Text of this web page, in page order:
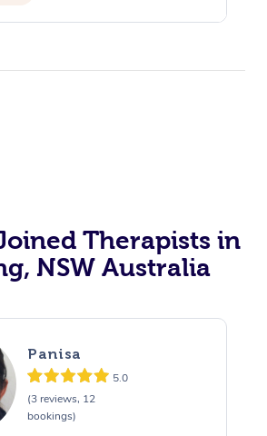
Therapists in
NSW Australia
Panisa
5.0
(3 reviews, 12
bookings)